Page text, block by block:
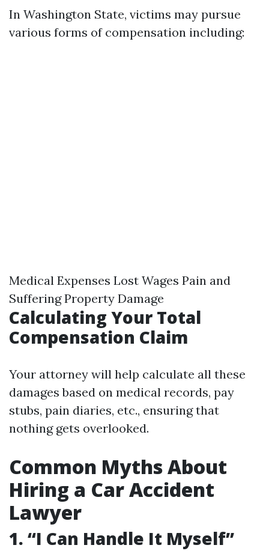
In Washington State, victims may pursue
various forms of compensation including:
Medical Expenses Lost Wages Pain and
Suffering Property Damage
Calculating Your Total
Compensation Claim
Your attorney will help calculate all these
damages based on medical records, pay
stubs, pain diaries, etc., ensuring that
nothing gets overlooked.
Common Myths About
Hiring a Car Accident
Lawyer
1. “I Can Handle It Myself”